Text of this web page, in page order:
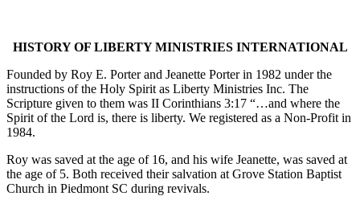
HISTORY OF LIBERTY MINISTRIES INTERNATIONAL
Founded by Roy E. Porter and Jeanette Porter in 1982 under the
instructions of the Holy Spirit as Liberty Ministries Inc. The
Scripture given to them was II Corinthians 3:17 “…and where the
Spirit of the Lord is, there is liberty. We registered as a Non-Profit in
1984.
Roy was saved at the age of 16, and his wife Jeanette, was saved at
the age of 5. Both received their salvation at Grove Station Baptist
Church in Piedmont SC during revivals.